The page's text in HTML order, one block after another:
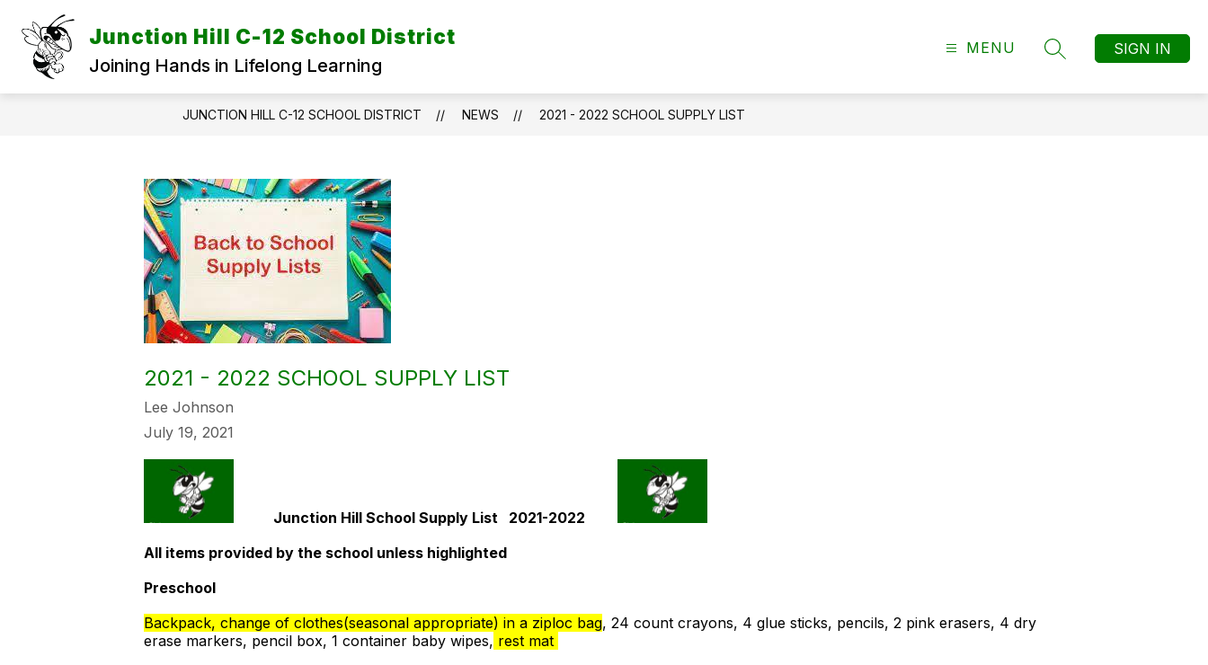
content
Junction Hill C-12 School District
Joining Hands in Lifelong Learning
MENU
SEARCH SITE
SIGN IN
JUNCTION HILL C-12 SCHOOL DISTRICT NEWS 2021 - 2022 SCHOOL SUPPLY LIST
2021 - 2022 SCHOOL SUPPLY LIST
Lee Johnson
July 19, 2021
Junction Hill School Supply List 2021-2022
All items provided by the school unless highlighted
Preschool
Backpack, change of clothes(seasonal appropriate) in a ziploc bag, 24 count crayons, 4 glue sticks, pencils, 2 pink erasers, 4 dry
erase markers, pencil box, 1 container baby wipes, rest mat